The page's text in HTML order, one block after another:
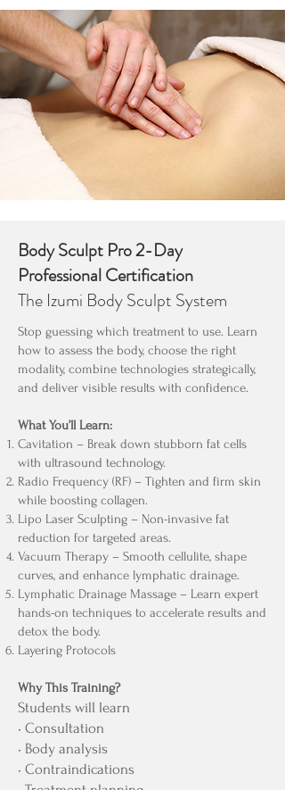
Body Sculpt Pro 2-Day
Professional Certification
The Izumi Body Sculpt System
Stop guessing which treatment to use. Learn
how to assess the body, choose the right
modality, combine technologies strategically,
and deliver visible results with confidence.
What You’ll Learn:
Cavitation – Break down stubborn fat cells
with ultrasound technology.
Radio Frequency (RF) – Tighten and firm skin
while boosting collagen.
Lipo Laser Sculpting – Non-invasive fat
reduction for targeted areas.
Vacuum Therapy – Smooth cellulite, shape
curves, and enhance lymphatic drainage.
Lymphatic Drainage Massage – Learn expert
hands-on techniques to accelerate results and
detox the body.
Layering Protocols
Why This Training?
Students will learn
• Consultation
• Body analysis
• Contraindications